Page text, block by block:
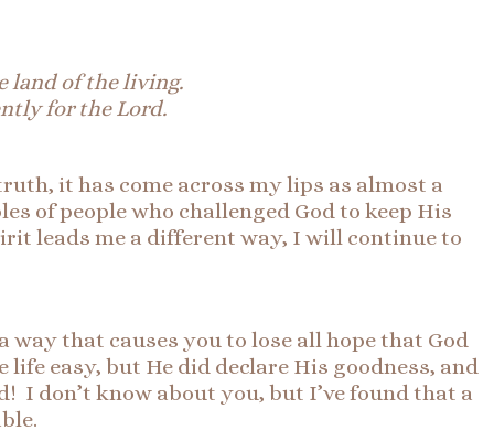
land of the living.
for the Lord.
it has come across my lips as almost a
of people who challenged God to keep His
leads me a different way, I will continue to
way that causes you to lose all hope that God
easy, but He did declare His goodness, and
I don’t know about you, but I’ve found that a